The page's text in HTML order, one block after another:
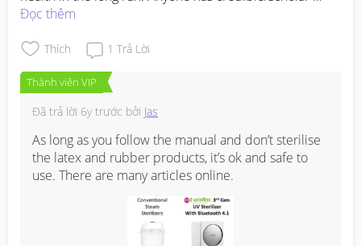
articles to support the safe use of UV sterilizer? Hope to
Đọc thêm
Thích 1 Trả Lời
Thành viên VIP
Đã trả lời 6y trước bởi Jas
As long as you follow the manual and don’t sterilise
the latex and rubber products, it’s ok and safe to
use. There are many articles online.